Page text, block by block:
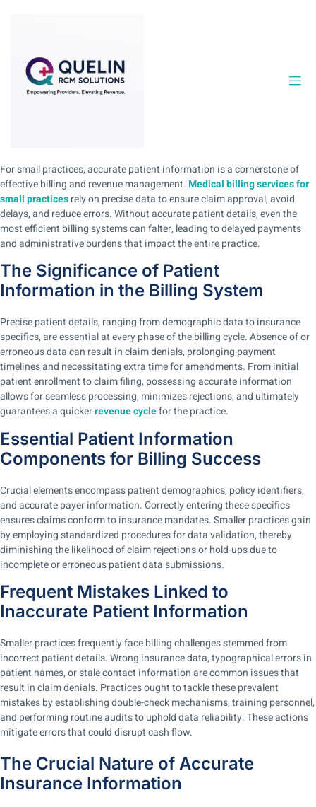
For small practices, accurate patient information is a cornerstone of
effective billing and revenue management.Medical billing services for
small practicesrely on precise data to ensure claim approval, avoid
delays, and reduce errors. Without accurate patient details, even the
most efficient billing systems can falter, leading to delayed payments
and administrative burdens that impact the entire practice.
The Significance of Patient
Information in the Billing System
Precise patient details, ranging from demographic data to insurance
specifics, are essential at every phase of the billing cycle.Absence of or
erroneous data can result in claim denials, prolonging payment
timelines and necessitating extra time for amendments. From initial
patient enrollment to claim filing, possessing accurate information
allows for seamless processing, minimizes rejections, and ultimately
guarantees a quickerrevenue cyclefor the practice.
Essential Patient Information
Components for Billing Success
Crucial elements encompass patient demographics, policy identifiers,
and accurate payer information. Correctly entering these specifics
ensures claims conform to insurance mandates. Smaller practices gain
by employing standardized procedures for data validation, thereby
diminishing the likelihood of claim rejections or hold-ups due to
incomplete or erroneous patient data submissions.
Frequent Mistakes Linked to
Inaccurate Patient Information
Smaller practices frequently face billing challenges stemmed from
incorrect patient details. Wrong insurance data, typographical errors in
patient names, or stale contact information are common issues that
result in claim denials. Practices ought to tackle these prevalent
mistakes by establishing double-check mechanisms, training personnel,
and performing routine audits to uphold data reliability. These actions
mitigate errors that could disrupt cash flow.
The Crucial Nature of Accurate
Insurance Information